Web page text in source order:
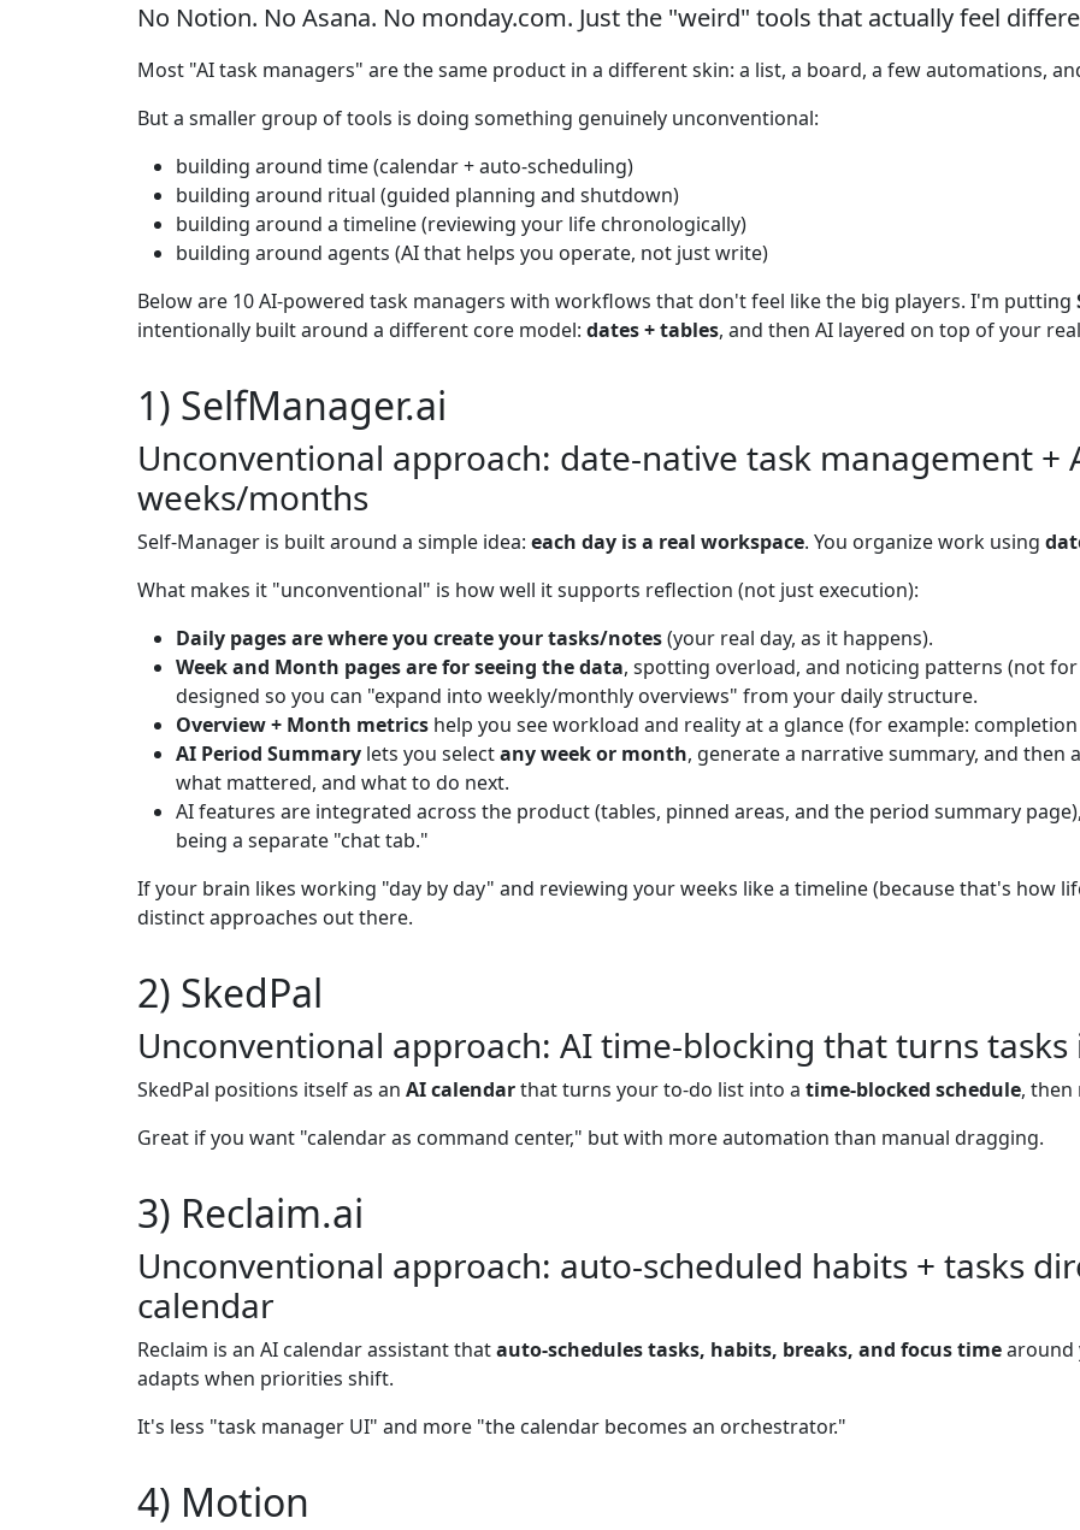
No Notion. No Asana. No monday.com. Just the "weird" tools that actually feel
Most "AI task managers" are the same product in a different skin: a list, a board, a few automations,
But a smaller group of tools is doing something genuinely unconventional:
building around time (calendar + auto-scheduling)
building around ritual (guided planning and shutdown)
building around a timeline (reviewing your life chronologically)
building around agents (AI that helps you operate, not just write)
Below are 10 AI-powered task managers with workflows that don't feel like the big players. I'm putting
intentionally built around a different core model: dates + tables, and then AI layered on top of your
1) SelfManager.ai
Unconventional approach: date-native task management +
weeks/months
Self-Manager is built around a simple idea: each day is a real workspace. You organize work using
What makes it "unconventional" is how well it supports reflection (not just execution):
Daily pages are where you create your tasks/notes(your real day, as it happens).
Week and Month pages are for seeing the data, spotting overload, and noticing patterns (not
designed so you can "expand into weekly/monthly overviews" from your daily structure.
Overview + Month metrics help you see workload and reality at a glance (for example:
AI Period Summary lets you selectany week or month, generate a narrative summary, and
what mattered, and what to do next.
AI features are integrated across the product (tables, pinned areas, and the period summary
being a separate "chat tab."
If your brain likes working "day by day" and reviewing your weeks like a timeline (because that's how
distinct approaches out there.
2) SkedPal
Unconventional approach: AI time-blocking that turns
SkedPal positions itself as an AI calendarthat turns your to-do list into a time-blocked schedule, then
Great if you want "calendar as command center," but with more automation than manual dragging.
3) Reclaim.ai
Unconventional approach: auto-scheduled habits + tasks
calendar
Reclaim is an AI calendar assistant thatauto-schedules tasks, habits, breaks, and focus timearound
adapts when priorities shift.
It's less "task manager UI" and more "the calendar becomes an orchestrator."
4) Motion